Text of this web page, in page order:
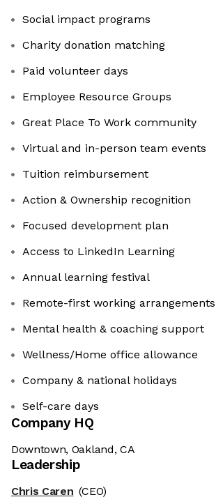
Social impact programs
Charity donation matching
Paid volunteer days
Employee Resource Groups
Great Place To Work community
Virtual and in-person team events
Tuition reimbursement
Action & Ownership recognition
Focused development plan
Access to LinkedIn Learning
Annual learning festival
Remote-first working arrangements
Mental health & coaching support
Wellness/Home office allowance
Company & national holidays
Self-care days
Company HQ
Downtown, Oakland, CA
Leadership
Chris Caren (CEO)